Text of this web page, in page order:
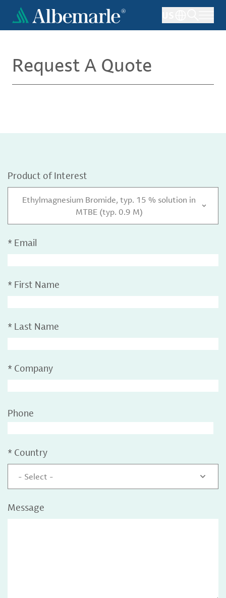
main
Request A Quote
Product of Interest
Ethylmagnesium Bromide, typ. 15 % solution in
MTBE (typ. 0.9 M)
* Email
* First Name
* Last Name
* Company
Phone
* Country
- Select -
Message